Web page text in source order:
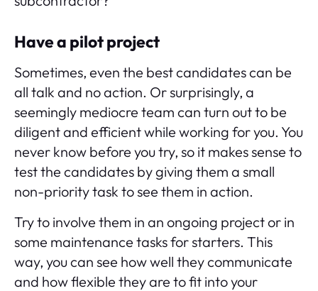
Have a pilot project
Sometimes, even the best candidates can be
all talk and no action. Or surprisingly, a
seemingly mediocre team can turn out to be
diligent and efficient while working for you. You
never know before you try, so it makes sense to
test the candidates by giving them a small
non-priority task to see them in action.
Try to involve them in an ongoing project or in
some maintenance tasks for starters. This
way, you can see how well they communicate
and how flexible they are to fit into your